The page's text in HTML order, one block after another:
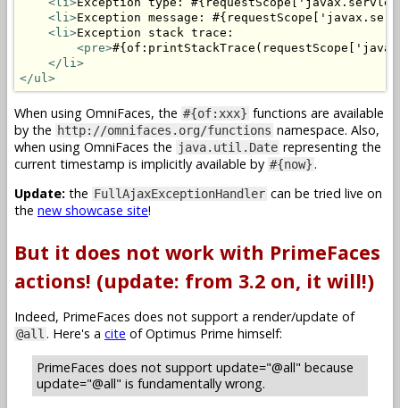
<li>Exception message:
<li>Exception stack trace:
<pre>
</li>
</ul>
When using OmniFaces, the #{of:xxx} functions are available
by the http://omnifaces.org/functions namespace. Also,
when using OmniFaces the java.util.Date representing the
current timestamp is implicitly available by #{now}.
Update: the FullAjaxExceptionHandler can be tried live on
the new showcase site!
But it does not work with PrimeFaces
actions! (update: from 3.2 on, it will!)
Indeed, PrimeFaces does not support a render/update of
@all. Here's a cite of Optimus Prime himself:
PrimeFaces does not support update="@all" because
update="@all" is fundamentally wrong.